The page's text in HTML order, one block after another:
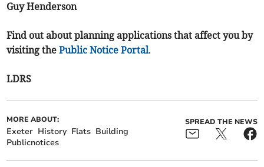
Guy Henderson
Find out about planning applications that affect you by
visiting thePublic Notice Portal.
LDRS
MORE ABOUT:
Exeter History Flats Building
Publicnotices
SPREAD THE NEWS